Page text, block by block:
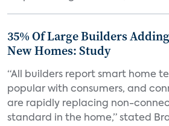
35% Of Large Builders
New Homes: Study
“All builders report smart home
popular with consumers, and
are rapidly replacing non-
standard in the home,” stated